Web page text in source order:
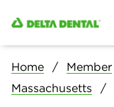
Home Member
Massachusetts